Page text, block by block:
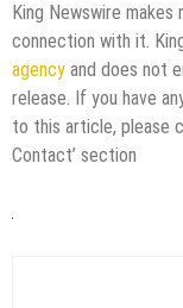
King Newswire
connection with it.
agency and does not
release. If you have
to this article, please
Contact’ section